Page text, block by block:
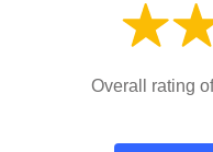
Overall rating